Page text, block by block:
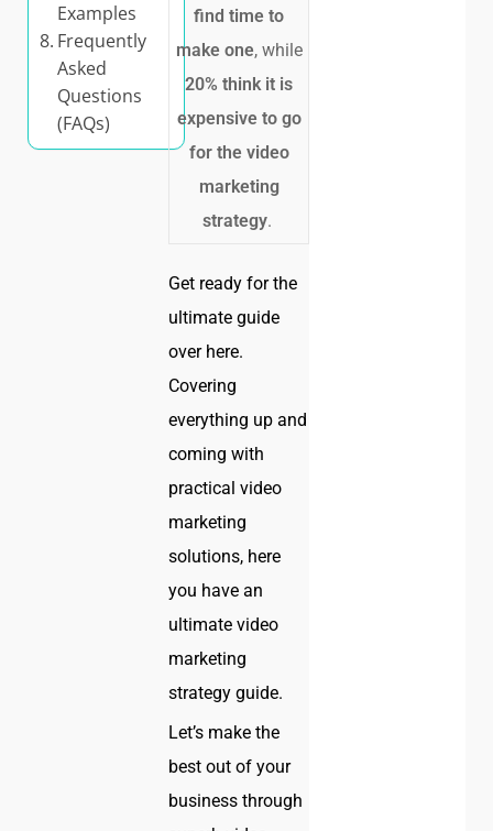
Examples
Frequently
Asked
Questions
(FAQs)
find time to
make one, while
20% think it is
expensive to go
for the video
marketing
strategy.
Get ready for the
ultimate guide
over here.
Covering
everything up and
coming with
practical video
marketing
solutions, here
you have an
ultimate video
marketing
strategy guide.
Let’s make the
best out of your
business through